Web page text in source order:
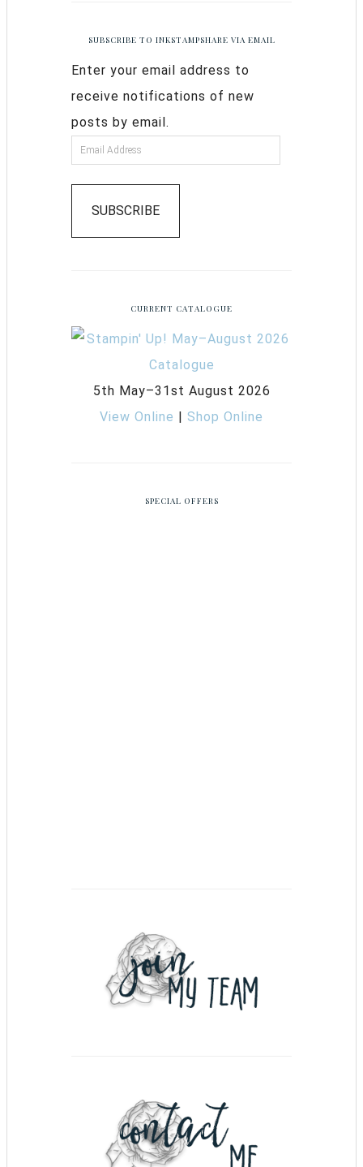
SUBSCRIBE TO INKSTAMPSHARE VIA EMAIL
Enter your email address to
receive notifications of new
posts by email.
SUBSCRIBE
CURRENT CATALOGUE
5th May–31st August 2026
View Online | Shop Online
SPECIAL OFFERS